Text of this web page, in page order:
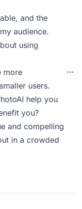
and the
audience.
using
more
users.
help you
you?
and compelling
in a crowded